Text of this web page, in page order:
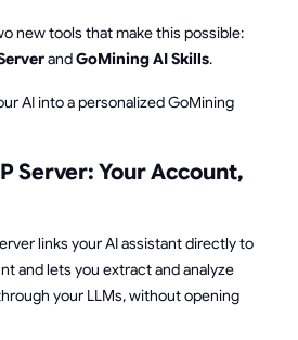
new tools that make this possible:
andGoMining AI Skills.
AI into a personalized GoMining
Server: Your Account,
links your AI assistant directly to
and lets you extract and analyze
your LLMs, without opening